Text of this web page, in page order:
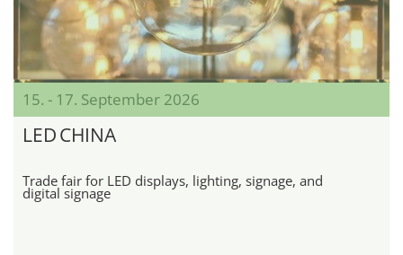
15. - 17. September 2026
LED CHINA
Trade fair for LED displays, lighting, signage, and
digital signage